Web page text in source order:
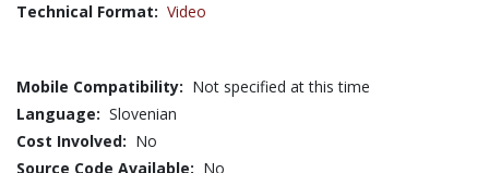
Technical Format: Video
Mobile Compatibility: Not specified at this time
Language: Slovenian
Cost Involved: No
Source Code Available: No